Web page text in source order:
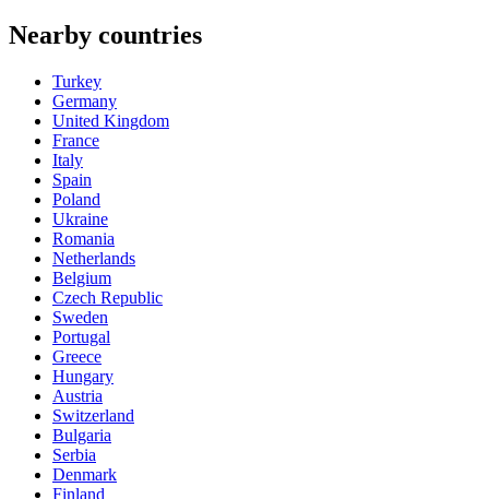
Nearby countries
Turkey
Germany
United Kingdom
France
Italy
Spain
Poland
Ukraine
Romania
Netherlands
Belgium
Czech Republic
Sweden
Portugal
Greece
Hungary
Austria
Switzerland
Bulgaria
Serbia
Denmark
Finland